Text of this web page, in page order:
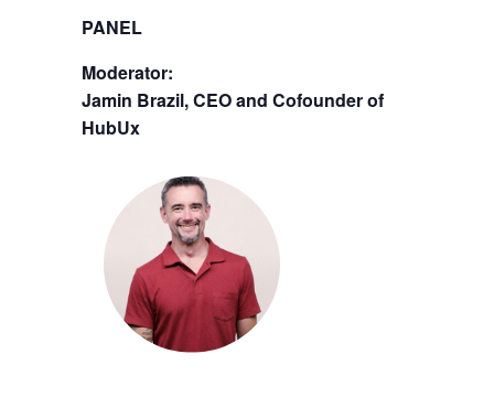
PANEL
Moderator:
Jamin Brazil, CEO and Cofounder of
HubUx